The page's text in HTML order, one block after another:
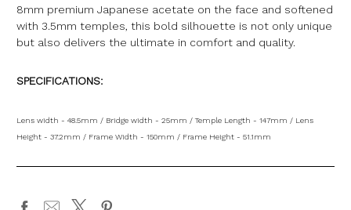
8mm premium Japanese acetate on the face and softened
with 3.5mm temples, this bold silhouette is not only unique
but also delivers the ultimate in comfort and quality.
SPECIFICATIONS:
Lens width - 48.5mm / Bridge width - 25mm / Temple Length - 147mm / Lens
Height - 37.2mm / Frame Width - 150mm / Frame Height - 51.1mm